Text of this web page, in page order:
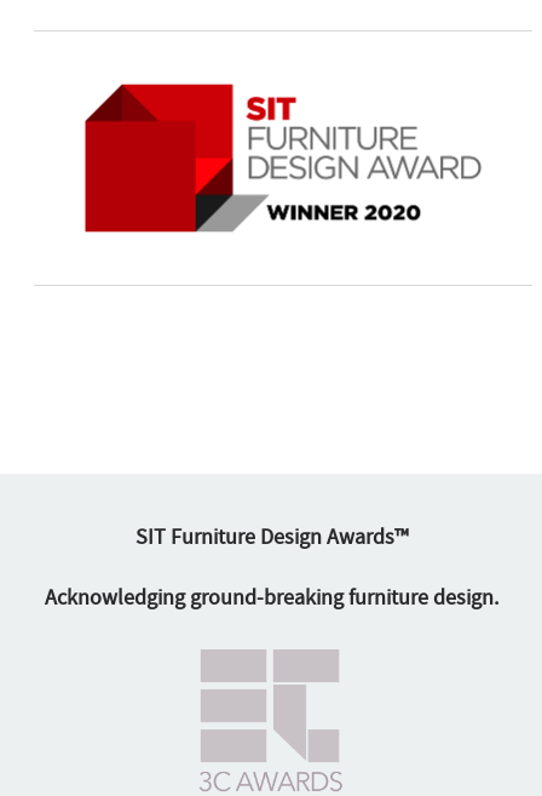
SIT Furniture Design Awards™
Acknowledging ground-breaking furniture design.